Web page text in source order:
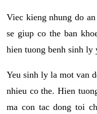
Viec kieng nhung do
se giup co the ban
hien tuong benh sinh ly
Yeu sinh ly la mot van
nhieu co the. Hien
ma con tac dong toi